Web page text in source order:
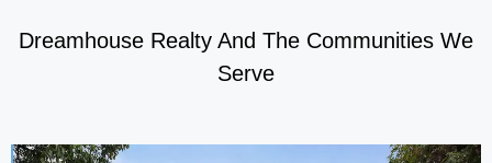
Dreamhouse Realty And The Communities We
Serve